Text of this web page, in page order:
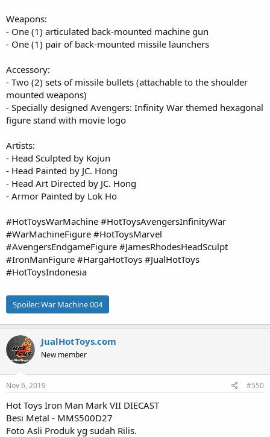
Weapons:
- One (1) articulated back-mounted machine gun
- One (1) pair of back-mounted missile launchers
Accessory:
- Two (2) sets of missile bullets (attachable to the shoulder
mounted weapons)
- Specially designed Avengers: Infinity War themed hexagonal
figure stand with movie logo
Artists:
- Head Sculpted by Kojun
- Head Painted by JC. Hong
- Head Art Directed by JC. Hong
- Armor Painted by Lok Ho
#HotToysWarMachine #HotToysAvengersInfinityWar
#WarMachineFigure #HotToysMarvel
#AvengersEndgameFigure #JamesRhodesHeadSculpt
#IronManFigure #HargaHotToys #JualHotToys
#HotToysIndonesia
Spoiler:War Machine 004
JualHotToys.com
New member
Nov 6, 2019 #550
Hot Toys Iron Man Mark VII DIECAST
Besi Metal - MMS500D27
Foto Asli Produk yg sudah Rilis.